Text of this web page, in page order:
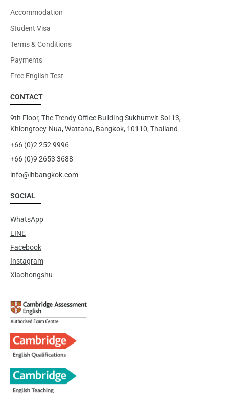
Accommodation
Student Visa
Terms & Conditions
Payments
Free English Test
CONTACT
9th Floor, The Trendy Office Building Sukhumvit Soi 13,
Khlongtoey-Nua, Wattana, Bangkok, 10110, Thailand
+66 (0)2 252 9996
+66 (0)9 2653 3688
info@ihbangkok.com
SOCIAL
WhatsApp
LINE
Facebook
Instagram
Xiaohongshu